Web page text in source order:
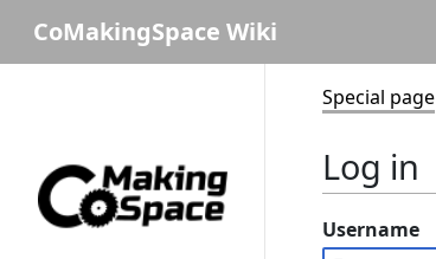
CoMakingSpace Wiki
Special page
Log in
Username